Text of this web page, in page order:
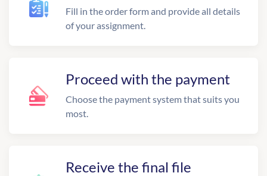
Fill in the order form and provide all details
of your assignment.
Proceed with the payment
Choose the payment system that suits you
most.
Receive the final file